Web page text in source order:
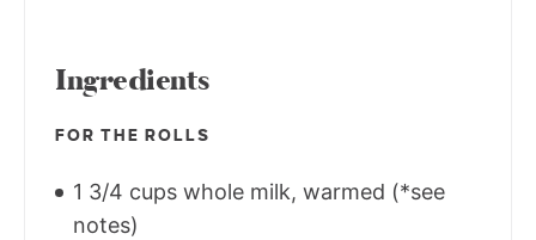
Ingredients
FOR THE ROLLS
1 3/4 cups whole milk, warmed (*see
notes)